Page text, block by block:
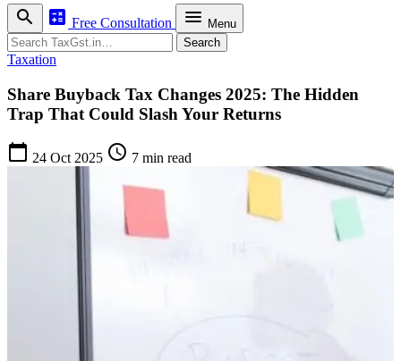
search calculate Free Consultation menu Menu
Search Search
Taxation
Share Buyback Tax Changes 2025: The Hidden
Trap That Could Slash Your Returns
calendar_today 24 Oct 2025 schedule 7 min read